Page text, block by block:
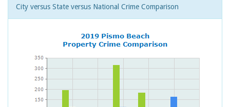
City versus State versus National Crime Comparison